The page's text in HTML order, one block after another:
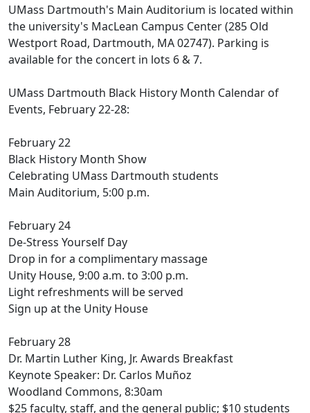
UMass Dartmouth's Main Auditorium is located within
the university's MacLean Campus Center (285 Old
Westport Road, Dartmouth, MA 02747). Parking is
available for the concert in lots 6 & 7.
UMass Dartmouth Black History Month Calendar of
Events, February 22-28:
February 22
Black History Month Show
Celebrating UMass Dartmouth students
Main Auditorium, 5:00 p.m.
February 24
De-Stress Yourself Day
Drop in for a complimentary massage
Unity House, 9:00 a.m. to 3:00 p.m.
Light refreshments will be served
Sign up at the Unity House
February 28
Dr. Martin Luther King, Jr. Awards Breakfast
Keynote Speaker: Dr. Carlos Muñoz
Woodland Commons, 8:30am
$25 faculty, staff, and the general public; $10 students